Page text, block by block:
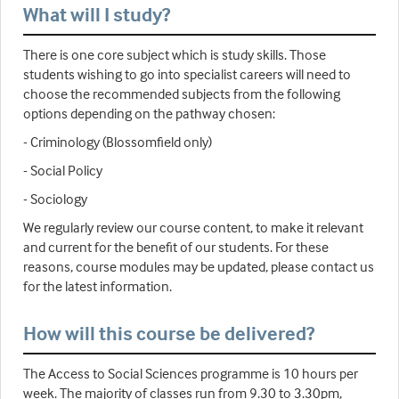
What will I study?
There is one core subject which is study skills. Those
students wishing to go into specialist careers will need to
choose the recommended subjects from the following
options depending on the pathway chosen:
- Criminology (Blossomfield only)
- Social Policy
- Sociology
We regularly review our course content, to make it relevant
and current for the benefit of our students. For these
reasons, course modules may be updated, please contact us
for the latest information.
How will this course be delivered?
The Access to Social Sciences programme is 10 hours per
week. The majority of classes run from 9.30 to 3.30pm,